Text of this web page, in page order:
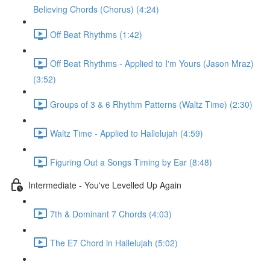
Believing Chords (Chorus) (4:24)
Off Beat Rhythms (1:42)
Off Beat Rhythms - Applied to I'm Yours (Jason Mraz)
(3:52)
Groups of 3 & 6 Rhythm Patterns (Waltz Time) (2:30)
Waltz Time - Applied to Hallelujah (4:59)
Figuring Out a Songs Timing by Ear (8:48)
Intermediate - You've Levelled Up Again
7th & Dominant 7 Chords (4:03)
The E7 Chord in Hallelujah (5:02)